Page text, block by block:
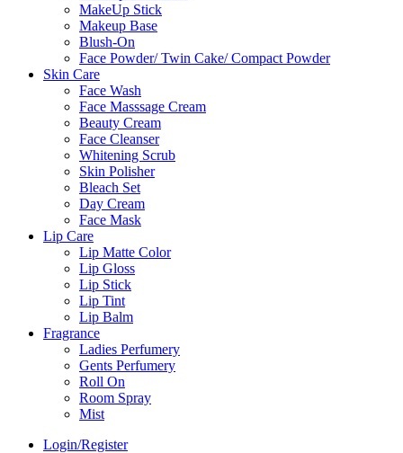
MakeUp Stick
Makeup Base
Blush-On
Face Powder/ Twin Cake/ Compact Powder
Skin Care
Face Wash
Face Masssage Cream
Beauty Cream
Face Cleanser
Whitening Scrub
Skin Polisher
Bleach Set
Day Cream
Face Mask
Lip Care
Lip Matte Color
Lip Gloss
Lip Stick
Lip Tint
Lip Balm
Fragrance
Ladies Perfumery
Gents Perfumery
Roll On
Room Spray
Mist
Login/Register